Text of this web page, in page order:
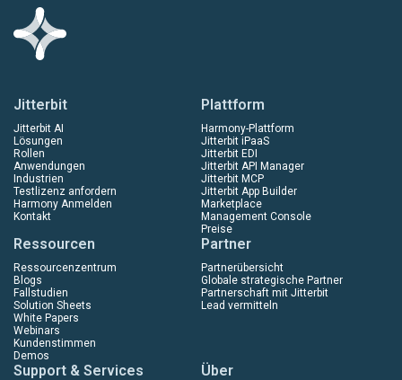
Jitterbit
Jitterbit AI
Lösungen
Rollen
Anwendungen
Industrien
Testlizenz anfordern
Harmony Anmelden
Kontakt
Plattform
Harmony-Plattform
Jitterbit iPaaS
Jitterbit EDI
Jitterbit API Manager
Jitterbit MCP
Jitterbit App Builder
Marketplace
Management Console
Preise
Ressourcen
Ressourcenzentrum
Blogs
Fallstudien
Solution Sheets
White Papers
Webinars
Kundenstimmen
Demos
Partner
Partnerübersicht
Globale strategische Partner
Partnerschaft mit Jitterbit
Lead vermitteln
Support & Services Über